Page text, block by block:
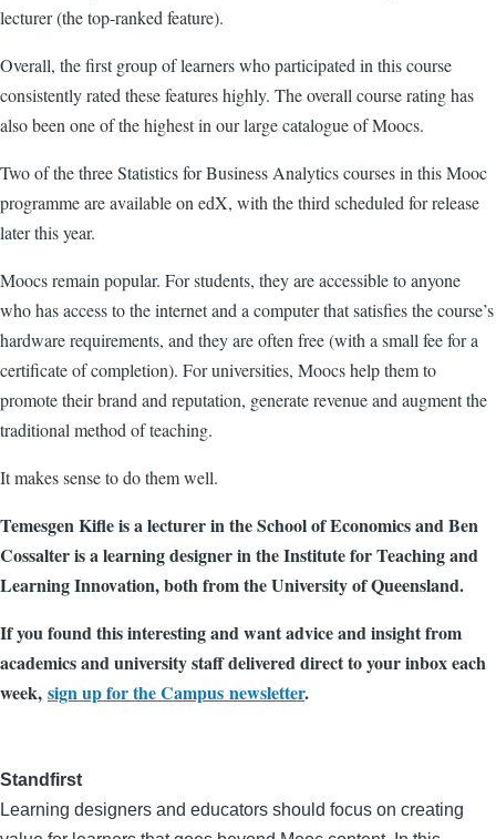
lecturer (the top-ranked feature).
Overall, the first group of learners who participated in this course
consistently rated these features highly. The overall course rating has
also been one of the highest in our large catalogue of Moocs.
Two of the three Statistics for Business Analytics courses in this Mooc
programme are available on edX, with the third scheduled for release
later this year.
Moocsremain popular. For students, they are accessible to anyone
who has access to the internet and a computer that satisfies the course’s
hardware requirements, and they are often free (with a small fee for a
certificate of completion). For universities, Moocs help them to
promote their brand and reputation, generate revenue and augment the
traditional method of teaching.
It makes sense to do them well.
Temesgen Kifle is a lecturer in the School of Economics and Ben
Cossalter is a learning designer in the Institute for Teaching and
Learning Innovation, both from the University of Queensland.
If you found this interesting and want advice and insight from
academics and university staff delivered direct to your inbox each
week, sign up for the Campus newsletter.
Standfirst
Learning designers and educators should focus on creating